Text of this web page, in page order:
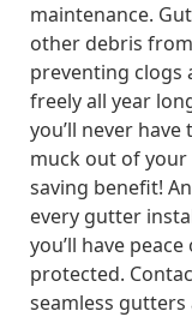
maintenance.
other debris
preventing clogs
freely all year
you’ll never
muck out of
saving benefit!
every gutter
you’ll have
protected.
seamless